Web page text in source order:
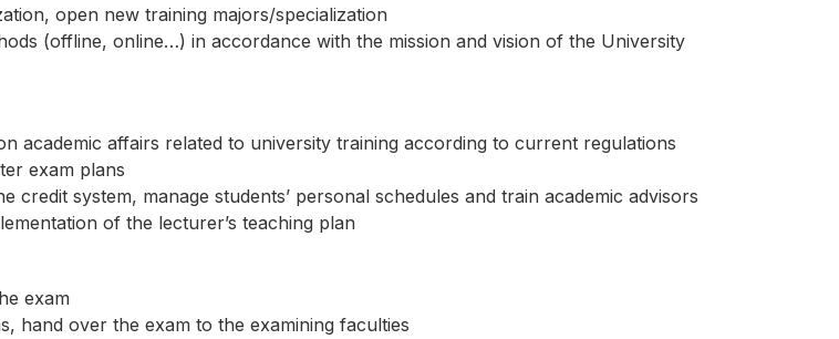
open new training majors/specialization
(offline, online…) in accordance with the mission and vision of the University
academic affairs related to university training according to current regulations
exam plans
system, manage students’ personal schedules and train academic advisors
of the lecturer’s teaching plan
exam
hand over the exam to the examining faculties